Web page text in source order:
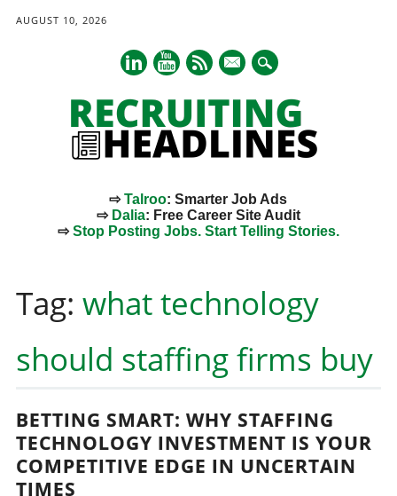
AUGUST 10, 2026
mail
⇨Talroo: Smarter Job Ads
⇨ Dalia: Free Career Site Audit
⇨Stop Posting Jobs. Start Telling Stories.
content
Tag: what technology
should staffing firms buy
BETTING SMART: WHY STAFFING
TECHNOLOGY INVESTMENT IS YOUR
COMPETITIVE EDGE IN UNCERTAIN
TIMES